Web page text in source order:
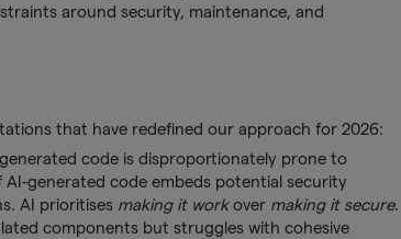
around security, maintenance, and
that have redefined our approach for 2026:
code is disproportionately prone to
generated code embeds potential security
AI prioritises making it workover making it secure.
components but struggles with cohesive